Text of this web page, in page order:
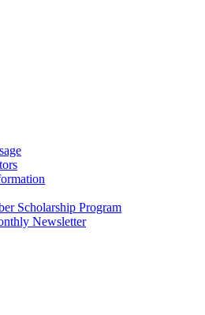
Scholarship Program
Newsletter